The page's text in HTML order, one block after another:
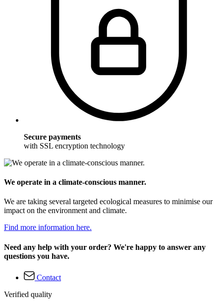
Secure payments
with SSL encryption technology
We operate in a climate-conscious manner.
We are taking several targeted ecological measures to minimise our
impact on the environment and climate.
Find more information here.
Need any help with your order? We're happy to answer any
questions you have.
Contact
Verified quality